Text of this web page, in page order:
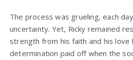
The process was grueling, each
uncertainty. Yet, Ricky remained
strength from his faith and his love
determination paid off when the